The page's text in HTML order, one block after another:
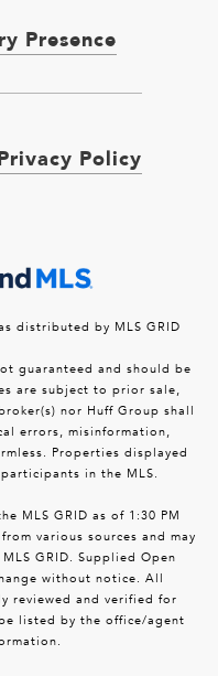
Presence
Policy
distributed by MLS GRID
guaranteed and should be
are subject to prior sale,
nor Huff Group shall
errors, misinformation,
Properties displayed
in the MLS.
MLS GRID as of 1:30 PM
various sources and may
GRID. Supplied Open
without notice. All
reviewed and verified for
listed by the office/agent